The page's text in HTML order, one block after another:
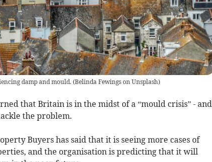
damp and mould. (Belinda Fewings on Unsplash)
that Britain is in the midst of a “mould crisis” - and
the problem.
Buyers has said that it is seeing more cases of
and the organisation is predicting that it will